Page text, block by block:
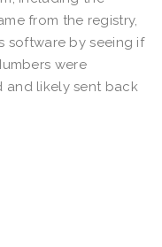
from the registry,
software by seeing if
were
and likely sent back